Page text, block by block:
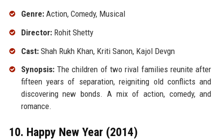
Genre:Action, Comedy, Musical
Director:Rohit Shetty
Cast:Shah Rukh Khan, Kriti Sanon, Kajol Devgn
Synopsis:The children of two rival families reunite after
fifteen years of separation, reigniting old conflicts and
discovering new bonds. A mix of action, comedy, and
romance.
10. Happy New Year (2014)